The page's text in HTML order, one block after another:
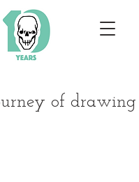
of drawing